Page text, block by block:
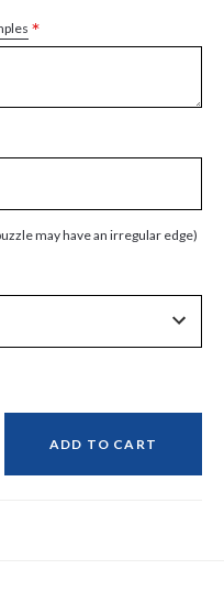
*
may have an irregular edge)
ADD TO CART